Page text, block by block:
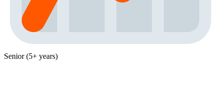
Senior (5+ years)